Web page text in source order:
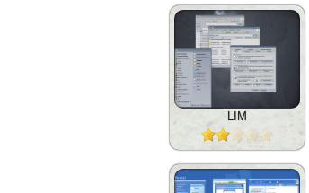
LIM